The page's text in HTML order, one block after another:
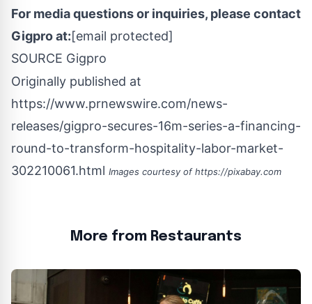
For media questions or inquiries, please contact
Gigpro at:[email protected]
SOURCE Gigpro
Originally published at
https://www.prnewswire.com/news-
releases/gigpro-secures-16m-series-a-financing-
round-to-transform-hospitality-labor-market-
302210061.html Images courtesy ofhttps://pixabay.com
More from Restaurants